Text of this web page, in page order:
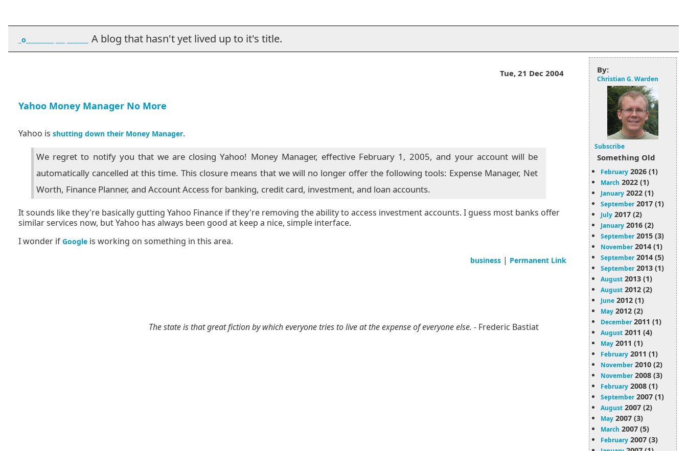
_o_________ ___ _______ A blog that hasn't yet lived up to it's title.
Tue, 21 Dec 2004
Yahoo Money Manager No More
Yahoo is shutting down their Money Manager.
We regret to notify you that we are closing Yahoo! Money Manager, effective February 1, 2005, and your account will be
automatically cancelled at this time. This closure means that we will no longer offer the following tools: Expense Manager, Net
Worth, Finance Planner, and Account Access for banking, credit card, investment, and loan accounts.
It sounds like they're basically gutting Yahoo Finance if they're removing the ability to access investment accounts. I guess most banks offer
similar services now, but Yahoo has always been good at keep a nice, simple interface.
I wonder if Google is working on something in this area.
business | Permanent Link
By:
Christian G. Warden
Subscribe
Something Old
February 2026 (1)
March 2022 (1)
January 2022 (1)
September2017 (1)
July 2017 (2)
January 2016 (2)
September2015 (3)
November2014 (1)
September2014 (5)
September2013 (1)
August 2013 (1)
August 2012 (2)
June 2012 (1)
May 2012 (2)
December2011 (1)
August 2011 (4)
May 2011 (1)
February 2011 (1)
November2010 (2)
November2008 (3)
February 2008 (1)
September2007 (1)
August 2007 (2)
May 2007 (3)
March 2007 (5)
February 2007 (3)
The state is that great fiction by which everyone tries to live at the expense of everyone else. - Frederic Bastiat